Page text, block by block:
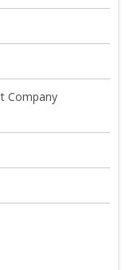
Company